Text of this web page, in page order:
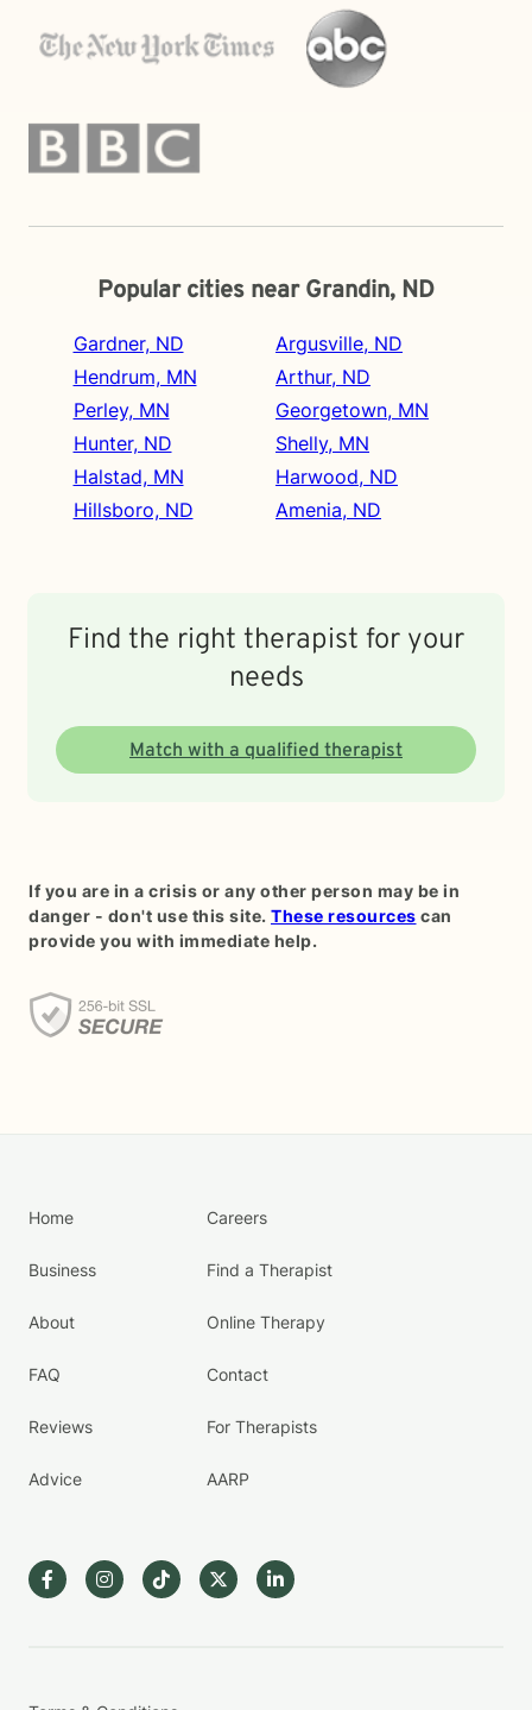
Popular cities near Grandin, ND
Gardner, ND
Hendrum, MN
Perley, MN
Hunter, ND
Halstad, MN
Hillsboro, ND
Argusville, ND
Arthur, ND
Georgetown, MN
Shelly, MN
Harwood, ND
Amenia, ND
Find the right therapist for your
needs
Match with a qualified therapist
If you are in a crisis or any other person may be in
danger - don't use this site. These resources can
provide you with immediate help.
Home
Business
About
FAQ
Reviews
Advice
Careers
Find a Therapist
Online Therapy
Contact
For Therapists
AARP